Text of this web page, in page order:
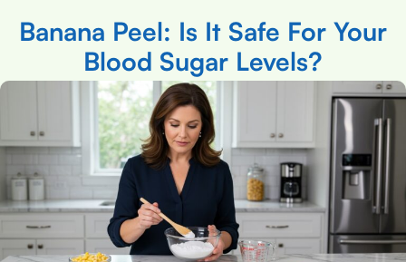
Banana Peel: Is It Safe For Your
Blood Sugar Levels?